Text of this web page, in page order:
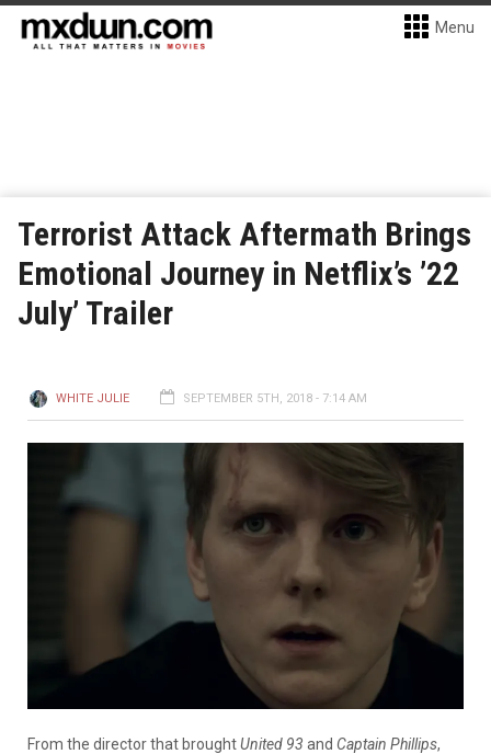
Menu
Terrorist Attack Aftermath Brings
Emotional Journey in Netflix’s ’22
July’ Trailer
WHITE JULIE SEPTEMBER 5TH, 2018 - 7:14 AM
From the director that broughtUnited 93 and Captain Phillips,